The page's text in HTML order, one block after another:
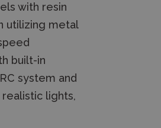
with resin
utilizing metal
built-in
system and
lights,